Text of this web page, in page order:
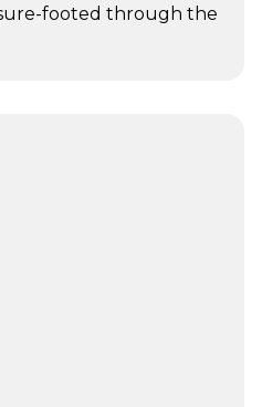
footed through the